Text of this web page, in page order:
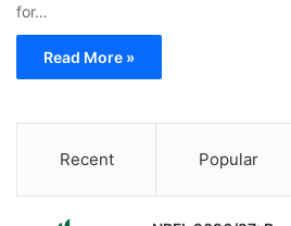
for…
Read More »
Recent Popular